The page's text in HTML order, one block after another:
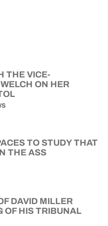
THE VICE-
ON HER
TO STUDY THAT
THE ASS
DAVID MILLER
OF HIS TRIBUNAL